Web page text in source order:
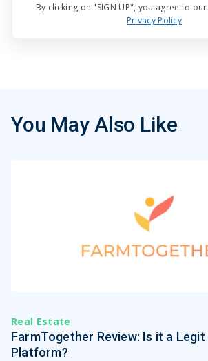
By clicking on "SIGN UP", you agree to our
Privacy Policy
You May Also Like
Real Estate
FarmTogether Review: Is it a Legit
Platform?